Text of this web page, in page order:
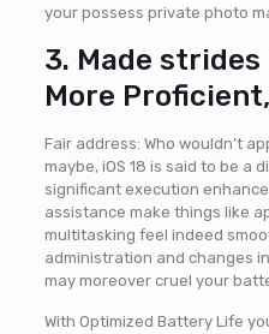
your possess private photo
3. Made
More
Fair address: Who wouldn’t
maybe, iOS 18 is said to be a
significant execution
assistance make things like
multitasking feel indeed
administration and changes
may moreover cruel your
With Optimized Battery Life